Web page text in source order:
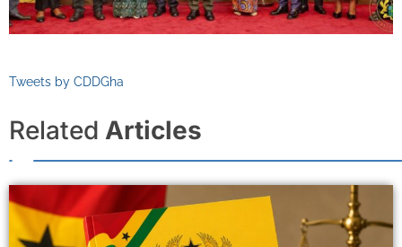
Tweets by CDDGha
Related Articles